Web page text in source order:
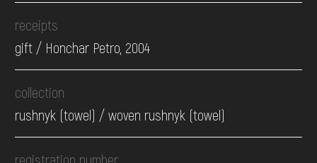
receipts
gift / Honchar Petro, 2004
collection
rushnyk (towel) / woven rushnyk (towel)